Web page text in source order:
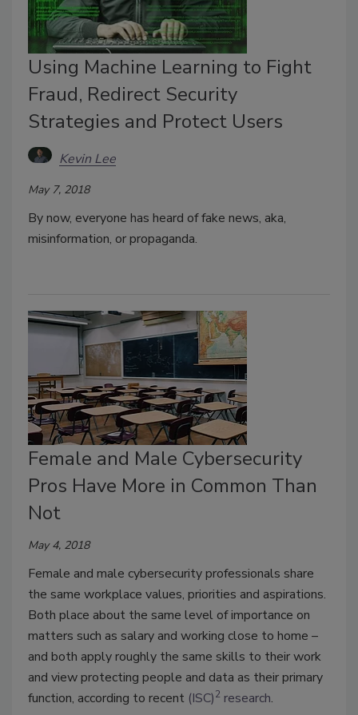
Using Machine Learning to Fight
Fraud, Redirect Security
Strategies and Protect Users
Kevin Lee
May 7, 2018
By now, everyone has heard of fake news, aka,
misinformation, or propaganda.
Female and Male Cybersecurity
Pros Have More in Common Than
Not
May 4, 2018
Female and male cybersecurity professionals share
the same workplace values, priorities and aspirations.
Both place about the same level of importance on
matters such as salary and working close to home –
and both apply roughly the same skills to their work
and view protecting people and data as their primary
function, according to recent (ISC)2 research.